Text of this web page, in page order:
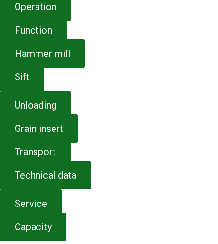
Operation
Function
Hammer mill
Sift
Unloading
Grain insert
Transport
Technical data
Service
Capacity